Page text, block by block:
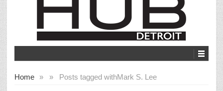
Home » Posts tagged with
» Mark S. Lee